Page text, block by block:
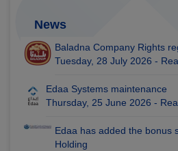
News
Baladna Company Rights
Tuesday, 28 July 2026 -
Edaa Systems maintenance
Thursday, 25 June 2026 -
Edaa has added the bonus
Holding